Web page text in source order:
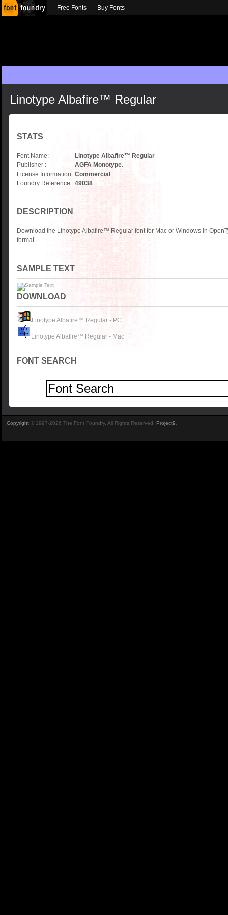
Linotype Albafire™ Regular
STATS
Font Name:
Linotype Albafire™ Regular
Publisher :
AGFA Monotype.
License Information: Commercial
Foundry Reference : 49038
DESCRIPTION
Download the Linotype Albafire™ Regular font for Mac or Windows in
format.
SAMPLE TEXT
DOWNLOAD
Linotype Albafire™ Regular - PC
Linotype Albafire™ Regular - Mac
FONT SEARCH
Free Fonts Buy Fonts
Copyright © 1997-2026 The Font Foundry. All Rights Reserved. Project9